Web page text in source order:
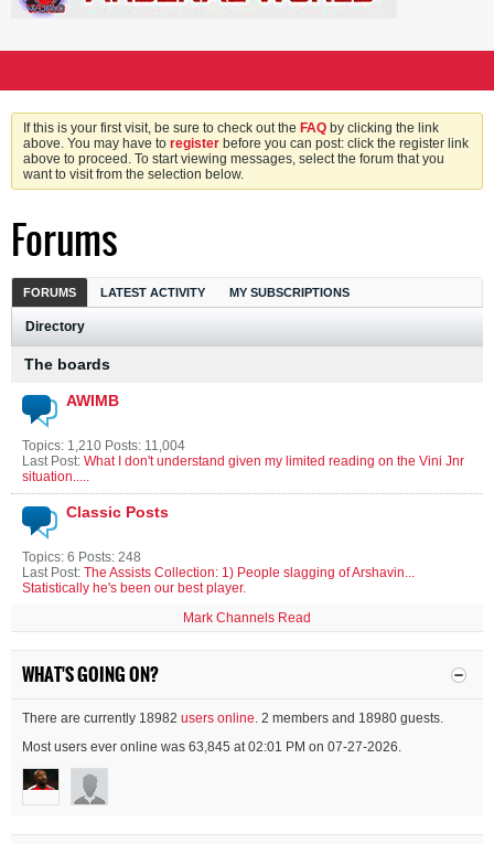
If this is your first visit, be sure to check out the FAQ by clicking the link
above. You may have to register before you can post: click the register link
above to proceed. To start viewing messages, select the forum that you
want to visit from the selection below.
Forums
FORUMS LATEST ACTIVITY MY SUBSCRIPTIONS
Directory
The boards
AWIMB
Topics: 1,210 Posts: 11,004
Last Post: What I don't understand given my limited reading on the Vini Jnr
situation.....
Classic Posts
Topics: 6 Posts: 248
Last Post: The Assists Collection: 1) People slagging of Arshavin...
Statistically he's been our best player.
Mark Channels Read
WHAT'S GOING ON?
There are currently 18982 users online. 2 members and 18980 guests.
Most users ever online was 63,845 at 02:01 PM on 07-27-2026.